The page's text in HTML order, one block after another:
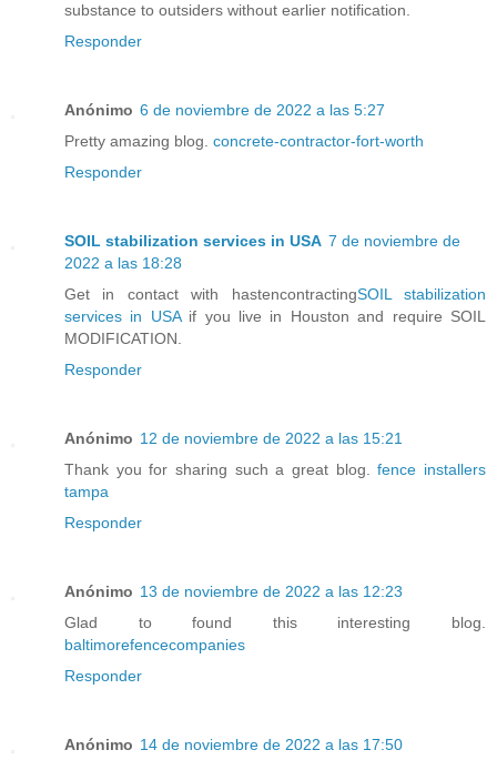
substance to outsiders without earlier notification.
Responder
Anónimo 6 de noviembre de 2022 a las 5:27
Pretty amazing blog. concrete-contractor-fort-worth
Responder
SOIL stabilization services in USA 7 de noviembre de
2022 a las 18:28
Get in contact with hastencontractingSOIL stabilization
services in USAif you live in Houston and require SOIL
MODIFICATION.
Responder
Anónimo 12 de noviembre de 2022 a las 15:21
Thank you for sharing such a great blog.fence installers
tampa
Responder
Anónimo 13 de noviembre de 2022 a las 12:23
Glad to found this interesting blog.
baltimorefencecompanies
Responder
Anónimo 14 de noviembre de 2022 a las 17:50